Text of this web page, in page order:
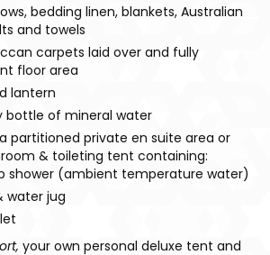
bedding linen, blankets, Australian
and towels
carpets laid over and fully
floor area
lantern
bottle of mineral water
partitioned private en suite area or
& toileting tent containing:
shower (ambient temperature water)
water jug
your own personal deluxe tent and